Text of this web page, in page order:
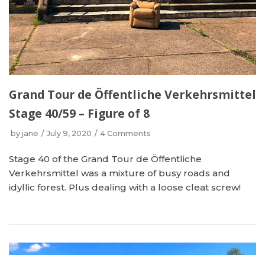
Grand Tour de Öffentliche Verkehrsmittel
Stage 40/59 – Figure of 8
by jane July 9, 2020 4 Comments
Stage 40 of the Grand Tour de Öffentliche
Verkehrsmittel was a mixture of busy roads and
idyllic forest. Plus dealing with a loose cleat screw!